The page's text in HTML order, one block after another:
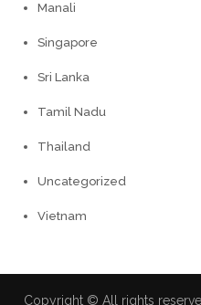
Manali
Singapore
Sri Lanka
Tamil Nadu
Thailand
Uncategorized
Vietnam
Copyright © All rights